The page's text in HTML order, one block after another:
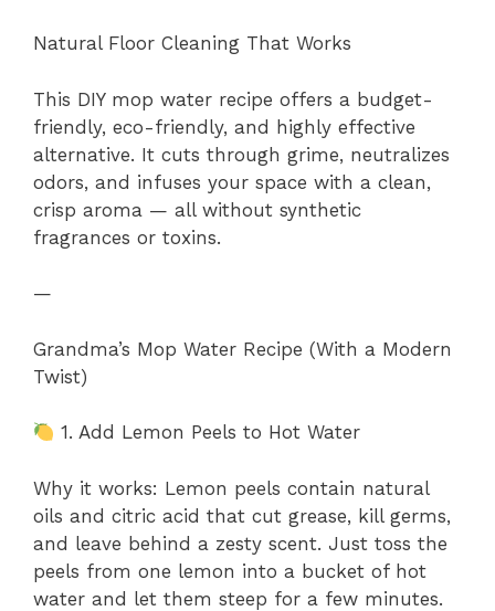
Natural Floor Cleaning That Works
This DIY mop water recipe offers a budget-
friendly, eco-friendly, and highly effective
alternative. It cuts through grime, neutralizes
odors, and infuses your space with a clean,
crisp aroma — all without synthetic
fragrances or toxins.
—
Grandma’s Mop Water Recipe (With a Modern
Twist)
1. Add Lemon Peels to Hot Water
Why it works: Lemon peels contain natural
oils and citric acid that cut grease, kill germs,
and leave behind a zesty scent. Just toss the
peels from one lemon into a bucket of hot
water and let them steep for a few minutes.